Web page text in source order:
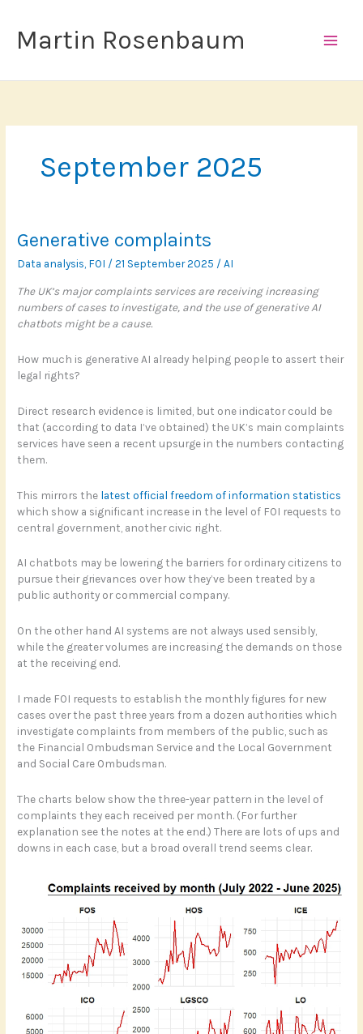
content
Martin Rosenbaum
September 2025
Generative complaints
Data analysis FOI /21 September 2025 /AI
The UK’s major complaints services are receiving increasing
numbers of cases to investigate, and the use of generative AI
chatbots might be a cause.
How much is generative AI already helping people to assert their
legal rights?
Direct research evidence is limited, but one indicator could be
that (according to data I’ve obtained) the UK’s main complaints
services have seen a recent upsurge in the numbers contacting
them.
This mirrors the latest official freedom of information statistics
which show a significant increase in the level of FOI requests to
central government, another civic right.
AI chatbots may be lowering the barriers for ordinary citizens to
pursue their grievances over how they’ve been treated by a
public authority or commercial company.
On the other hand AI systems are not always used sensibly,
while the greater volumes are increasing the demands on those
at the receiving end.
I made FOI requests to establish the monthly figures for new
cases over the past three years from a dozen authorities which
investigate complaints from members of the public, such as
the Financial Ombudsman Service and the Local Government
and Social Care Ombudsman.
The charts below show the three-year pattern in the level of
complaints they each received per month. (For further
explanation see the notes at the end.) There are lots of ups and
downs in each case, but a broad overall trend seems clear.